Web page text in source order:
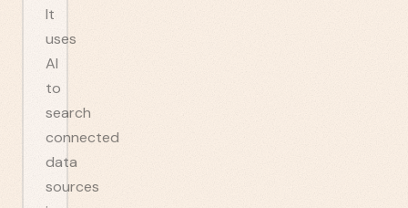
It
uses
AI
to
search
connected
data
sources